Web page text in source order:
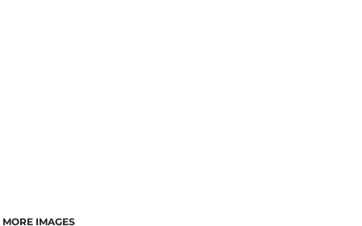
MORE IMAGES